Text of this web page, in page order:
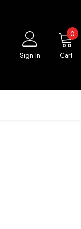
Sign In Cart
00